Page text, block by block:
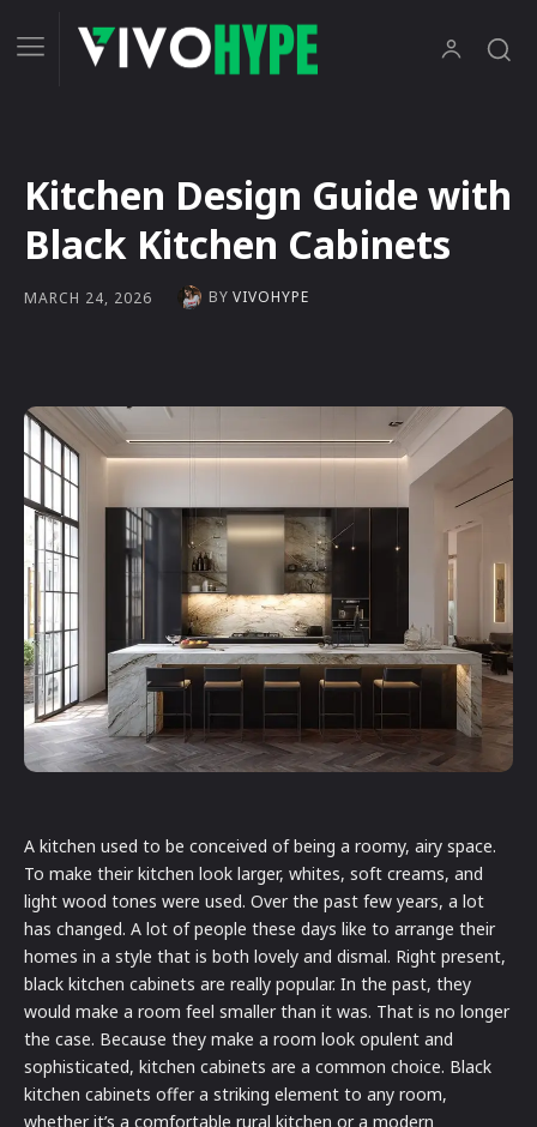
Kitchen Design Guide with
Black Kitchen Cabinets
MARCH 24, 2026 BY VIVOHYPE
A kitchen used to be conceived of being a roomy, airy space.
To make their kitchen look larger, whites, soft creams, and
light wood tones were used. Over the past few years, a lot
has changed. A lot of people these days like to arrange their
homes in a style that is both lovely and dismal. Right present,
black kitchen cabinets are really popular. In the past, they
would make a room feel smaller than it was. That is no longer
the case. Because they make a room look opulent and
sophisticated, kitchen cabinets are a common choice. Black
kitchen cabinets offer a striking element to any room,
whether it’s a comfortable rural kitchen or a modern